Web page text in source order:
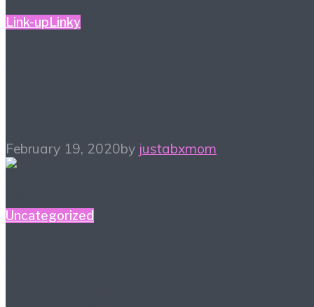
Link-up Linky
February 19, 2020by justabxmom
Uncategorized